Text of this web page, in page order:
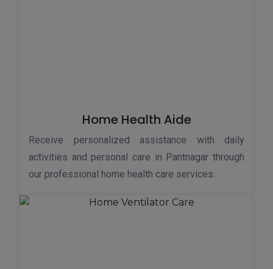
Home Health Aide
Receive personalized assistance with daily
activities and personal care in Pantnagar through
our professional home health care services.